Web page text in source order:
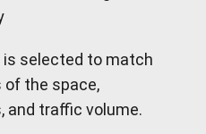
is selected to match
the space,
and traffic volume.